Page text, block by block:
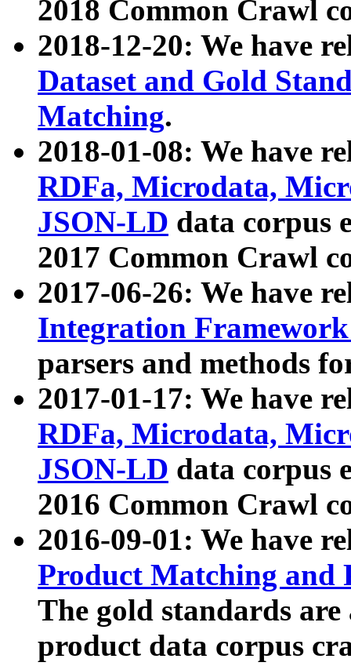
2018 Common Crawl
2018-12-20: We have
Dataset and Gold
Matching.
2018-01-08: We have
RDFa, Microdata,
JSON-LD data corpus
2017 Common Crawl
2017-06-26: We have
Integration
parsers and methods
2017-01-17: We have
RDFa, Microdata,
JSON-LD data corpus
2016 Common Crawl
2016-09-01: We have
Product Matching and
The gold standards
product data corpus